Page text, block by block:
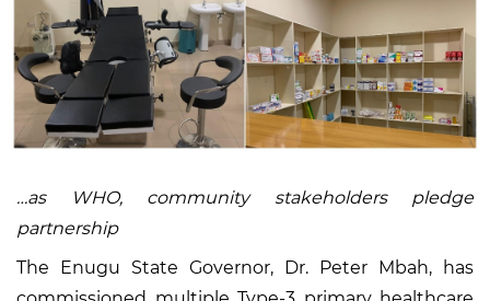
…as WHO, community stakeholders pledge
partnership
The Enugu State Governor, Dr. Peter Mbah, has